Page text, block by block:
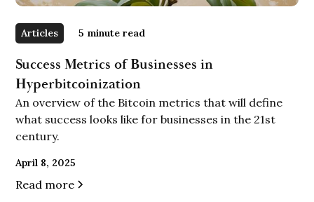
Articles 5 minute read
Success Metrics of Businesses in
Hyperbitcoinization
An overview of the Bitcoin metrics that will define
what success looks like for businesses in the 21st
century.
April 8, 2025
Read more